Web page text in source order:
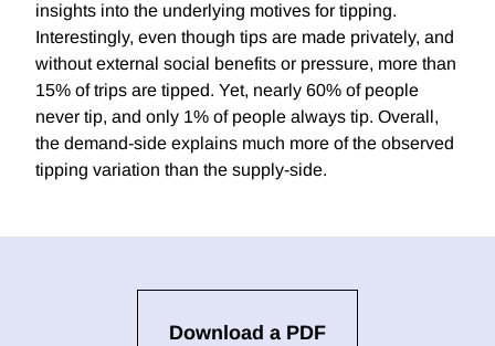
insights into the underlying motives for tipping.
Interestingly, even though tips are made privately, and
without external social benefits or pressure, more than
15% of trips are tipped. Yet, nearly 60% of people
never tip, and only 1% of people always tip. Overall,
the demand-side explains much more of the observed
tipping variation than the supply-side.
Download a PDF